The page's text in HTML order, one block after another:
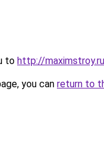
to http://
you can return to